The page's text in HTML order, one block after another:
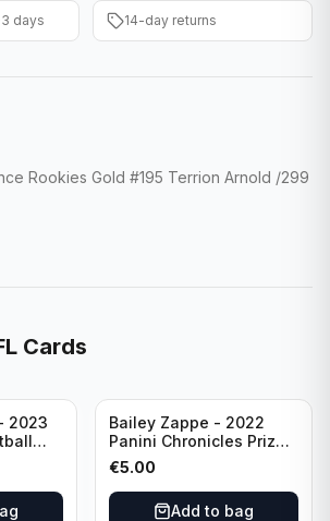
days 14-day returns
Rookies Gold #195 Terrion Arnold /299
Cards
2023
Bailey Zappe - 2022
Panini Chronicles Prizm
Black Football Silver
#PB-24 New England
Patriots
€5.00
Add to bag